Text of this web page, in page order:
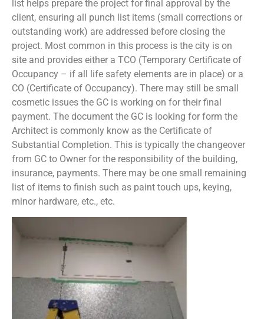
list helps prepare the project for final approval by the
client, ensuring all punch list items (small corrections or
outstanding work) are addressed before closing the
project. Most common in this process is the city is on
site and provides either a TCO (Temporary Certificate of
Occupancy – if all life safety elements are in place) or a
CO (Certificate of Occupancy). There may still be small
cosmetic issues the GC is working on for their final
payment. The document the GC is looking for form the
Architect is commonly know as the Certificate of
Substantial Completion. This is typically the changeover
from GC to Owner for the responsibility of the building,
insurance, payments. There may be one small remaining
list of items to finish such as paint touch ups, keying,
minor hardware, etc., etc.